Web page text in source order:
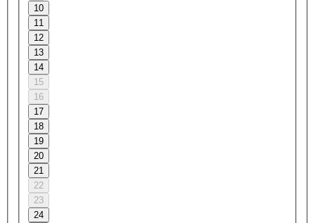
10
11
12
13
14
15
16
17
18
19
20
21
22
23
24